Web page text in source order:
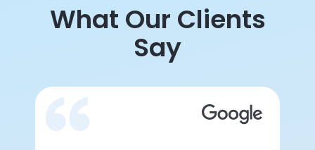
What Our Clients
Say